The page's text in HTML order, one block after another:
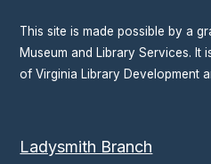
This site is made possible by a
Museum and Library Services. It
of Virginia Library Development
Ladysmith Branch